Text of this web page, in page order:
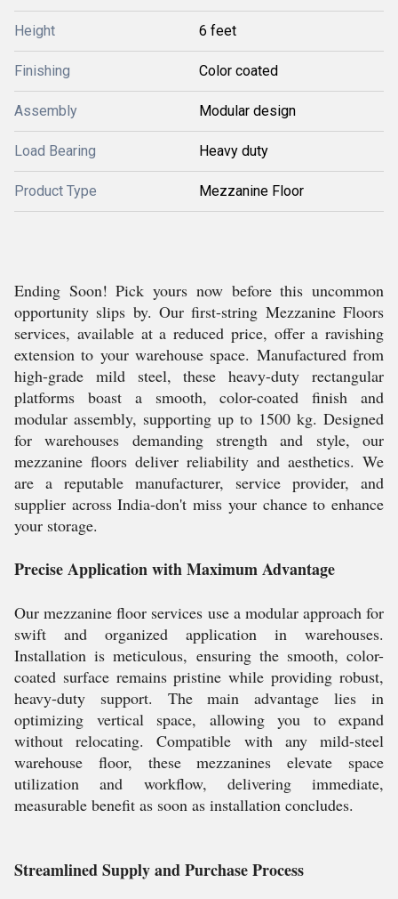
Height 6 feet
Finishing Color coated
Assembly Modular design
Load Bearing Heavy duty
Product Type Mezzanine Floor
Ending Soon! Pick yours now before this uncommon
opportunity slips by. Our first-string Mezzanine Floors
services, available at a reduced price, offer a ravishing
extension to your warehouse space. Manufactured from
high-grade mild steel, these heavy-duty rectangular
platforms boast a smooth, color-coated finish and
modular assembly, supporting up to 1500 kg. Designed
for warehouses demanding strength and style, our
mezzanine floors deliver reliability and aesthetics. We
are a reputable manufacturer, service provider, and
supplier across India-don't miss your chance to enhance
your storage.
Precise Application with Maximum Advantage
Our mezzanine floor services use a modular approach for
swift and organized application in warehouses.
Installation is meticulous, ensuring the smooth, color-
coated surface remains pristine while providing robust,
heavy-duty support. The main advantage lies in
optimizing vertical space, allowing you to expand
without relocating. Compatible with any mild-steel
warehouse floor, these mezzanines elevate space
utilization and workflow, delivering immediate,
measurable benefit as soon as installation concludes.
Streamlined Supply and Purchase Process